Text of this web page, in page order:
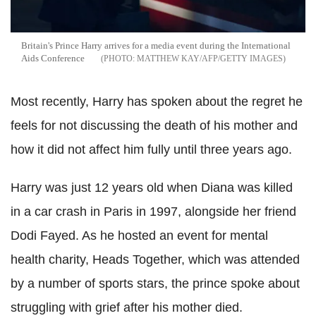
Britain's Prince Harry arrives for a media event during the International
Aids Conference
MATTHEW KAY/AFP/GETTY IMAGES
Most recently, Harry has spoken about the regret he
feels for not discussing the death of his mother and
how it did not affect him fully until three years ago.
Harry was just 12 years old when Diana was killed
in a car crash in Paris in 1997, alongside her friend
Dodi Fayed. As he hosted an event for mental
health charity, Heads Together, which was attended
by a number of sports stars, the prince spoke about
struggling with grief after his mother died.